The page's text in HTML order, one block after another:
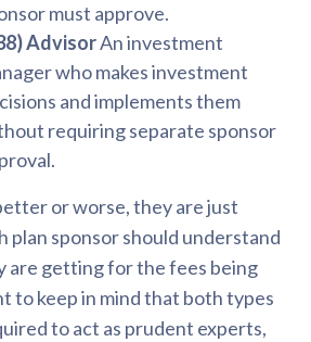
must approve.
AdvisorAn investment
who makes investment
and implements them
requiring separate sponsor
or worse, they are just
plan sponsor should understand
are getting for the fees being
to keep in mind that both types
to act as prudent experts,